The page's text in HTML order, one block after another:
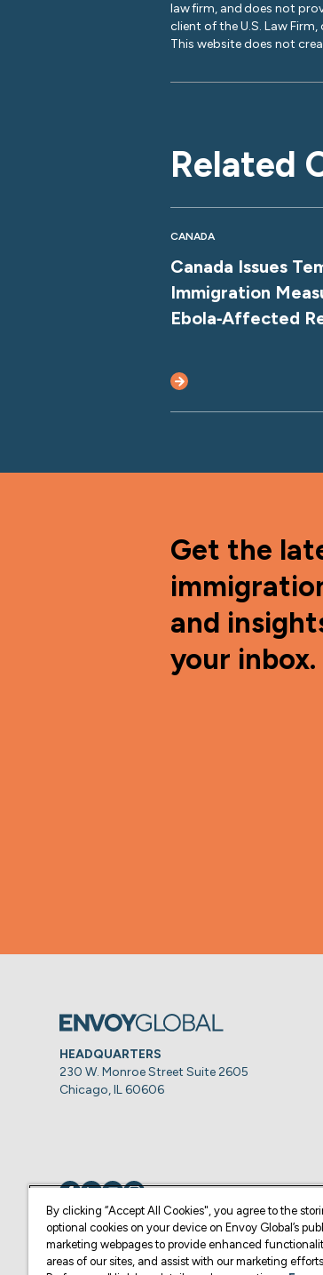
law firm, and does not
client of the U.S. Law
This website does not
Related
CANADA
Canada Issues
Immigration
Ebola‑Affected
Get the
and
your inbox.
HEADQUARTERS
230 W. Monroe Street Suite 2605
Chicago, IL 60606
© Copyright 2026 Envoy Global, Inc | All
By clicking “Accept All Cookies", you agree to the
optional cookies on your device on Envoy Global’s
marketing webpages to provide enhanced
areas of our sites, and assist with our marketing